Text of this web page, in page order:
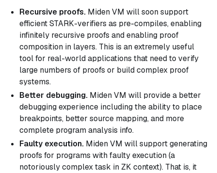
Recursive proofs. Miden VM will soon support
efficient STARK-verifiers as pre-compiles, enabling
infinitely recursive proofs and enabling proof
composition in layers. This is an extremely useful
tool for real-world applications that need to verify
large numbers of proofs or build complex proof
systems.
Better debugging. Miden VM will provide a better
debugging experience including the ability to place
breakpoints, better source mapping, and more
complete program analysis info.
Faulty execution. Miden VM will support generating
proofs for programs with faulty execution (a
notoriously complex task in ZK context). That is, it